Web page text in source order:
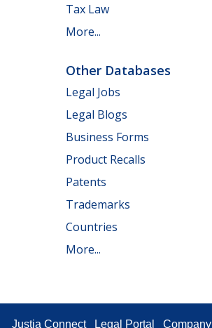
Tax Law
More...
Other Databases
Legal Jobs
Legal Blogs
Business Forms
Product Recalls
Patents
Trademarks
Countries
More...
Justia Connect Legal Portal Company